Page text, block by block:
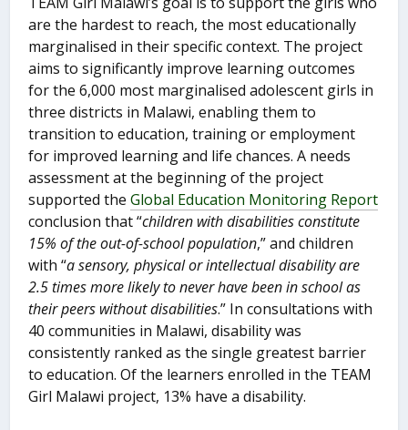
are the hardest to reach, the most educationally
marginalised in their specific context. The project
aims to significantly improve learning outcomes
for the 6,000 most marginalised adolescent girls in
three districts in Malawi, enabling them to
transition to education, training or employment
for improved learning and life chances. A needs
assessment at the beginning of the project
supported theGlobal Education Monitoring Report
conclusion that “children with disabilities constitute
15% of the out-of-school population,” and children
with “a sensory, physical or intellectual disability are
2.5 times more likely to never have been in school as
their peers without disabilities.” In consultations with
40 communities in Malawi, disability was
consistently ranked as the single greatest barrier
to education. Of the learners enrolled in the TEAM
Girl Malawi project, 13% have a disability.